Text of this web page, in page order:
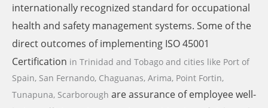
internationally recognized standard for occupational
health and safety management systems. Some of the
direct outcomes of implementing ISO 45001
Certification in Trinidad and Tobago and cities like Port of
Spain, San Fernando, Chaguanas, Arima, Point Fortin,
Tunapuna, Scarborough are assurance of employee well-